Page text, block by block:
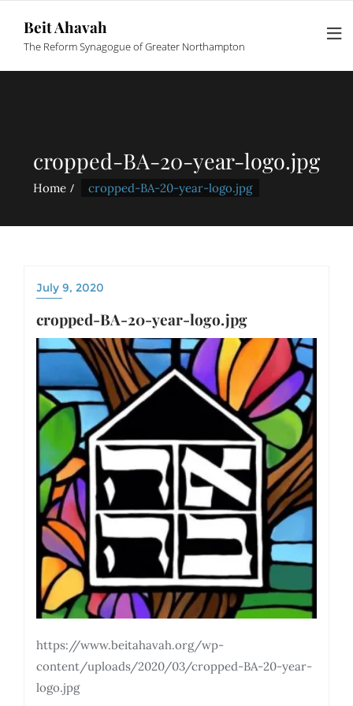
Beit Ahavah
The Reform Synagogue of Greater Northampton
cropped-BA-20-year-logo.jpg
Home cropped-BA-20-year-logo.jpg
July 9, 2020
cropped-BA-20-year-logo.jpg
https://www.beitahavah.org/wp-
content/uploads/2020/03/cropped-BA-20-year-
logo.jpg